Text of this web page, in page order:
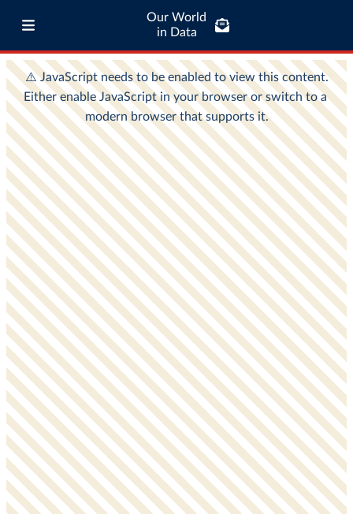
Our World
in Data